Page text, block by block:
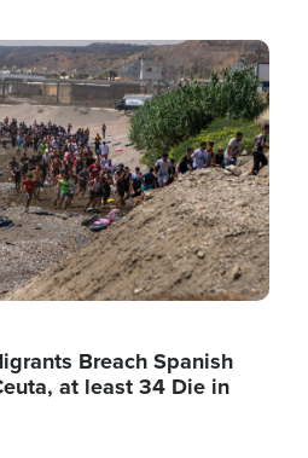
Breach Spanish
at least 34 Die in